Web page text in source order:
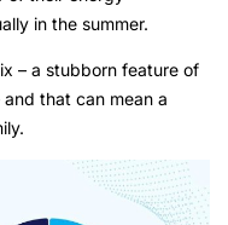
in the summer.
– a stubborn feature of
that can mean a